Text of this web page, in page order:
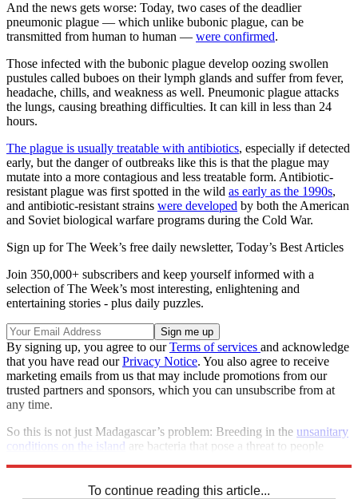
And the news gets worse: Today, two cases of the deadlier
pneumonic plague — which unlike bubonic plague, can be
transmitted from human to human — were confirmed.
Those infected with the bubonic plague develop oozing swollen
pustules called buboes on their lymph glands and suffer from fever,
headache, chills, and weakness as well. Pneumonic plague attacks
the lungs, causing breathing difficulties. It can kill in less than 24
hours.
The plague is usually treatable with antibiotics, especially if detected
early, but the danger of outbreaks like this is that the plague may
mutate into a more contagious and less treatable form. Antibiotic-
resistant plague was first spotted in the wild as early as the 1990s,
and antibiotic-resistant strains were developed by both the American
and Soviet biological warfare programs during the Cold War.
Sign up for The Week’s free daily newsletter, Today’s Best Articles
Join 350,000+ subscribers and keep yourself informed with a
selection of The Week’s most interesting, enlightening and
entertaining stories - plus daily puzzles.
By signing up, you agree to ourTerms of services and acknowledge
that you have read ourPrivacy Notice. You also agree to receive
marketing emails from us that may include promotions from our
trusted partners and sponsors, which you can unsubscribe from at
any time.
So this is not just Madagascar’s problem: Breeding in the unsanitary
conditions on the island are bacteria that pose a threat to people
To continue reading this article...